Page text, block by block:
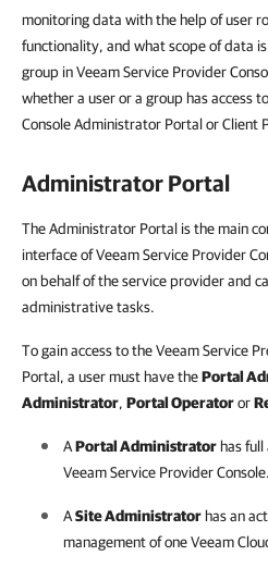
monitoring data with the help of user
functionality, and what scope of data
group in Veeam Service Provider
whether a user or a group has access
Console Administrator Portal or Client
Administrator Portal
The Administrator Portal is the main
interface of Veeam Service Provider
on behalf of the service provider and
administrative tasks.
To gain access to the Veeam Service
Portal, a user must have thePortal
Administrator, Portal Operatoror
APortal Administrator has
Veeam Service Provider Console.
ASite Administrator has an
management of oneVeeam